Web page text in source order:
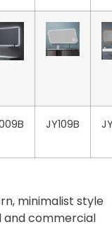
JY109B
minimalist style
and commercial